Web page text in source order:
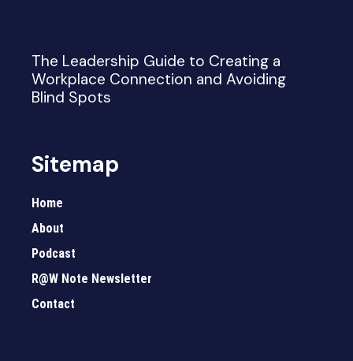
The Leadership Guide to Creating a
Workplace Connection and Avoiding
Blind Spots
Sitemap
Home
About
Podcast
R@W Note Newsletter
Contact